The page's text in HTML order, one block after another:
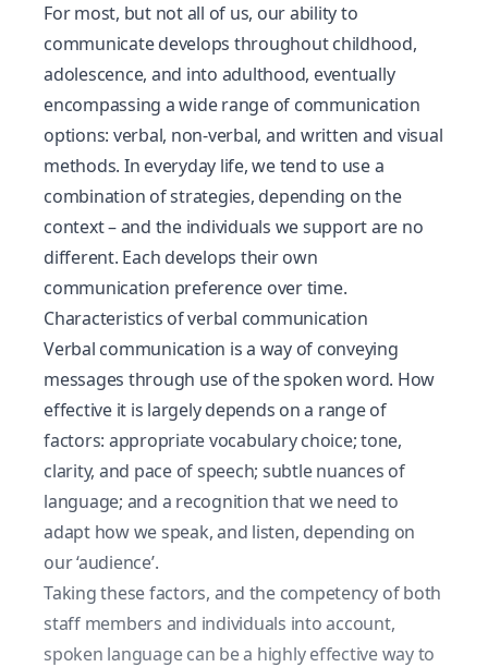
For most, but not all of us, our ability to
communicate develops throughout childhood,
adolescence, and into adulthood, eventually
encompassing a wide range of communication
options: verbal, non-verbal, and written and visual
methods. In everyday life, we tend to use a
combination of strategies, depending on the
context – and the individuals we support are no
different. Each develops their own
communication preference over time.
Characteristics of verbal communication
Verbal communication is a way of conveying
messages through use of the spoken word. How
effective it is largely depends on a range of
factors: appropriate vocabulary choice; tone,
clarity, and pace of speech; subtle nuances of
language; and a recognition that we need to
adapt how we speak, and listen, depending on
our ‘audience’.
Taking these factors, and the competency of both
staff members and individuals into account,
spoken language can be a highly effective way to